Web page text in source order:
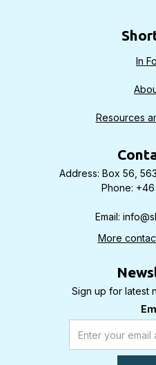
In
Resources
Address: Box 56,
Phone:
Email:
More
Sign up for latest